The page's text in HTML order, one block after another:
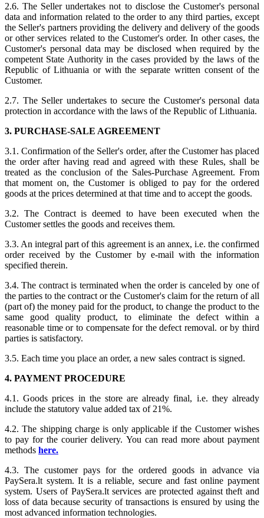
2.6. The Seller undertakes not to disclose the Customer's personal
data and information related to the order to any third parties, except
the Seller's partners providing the delivery and delivery of the goods
or other services related to the Customer's order. In other cases, the
Customer's personal data may be disclosed when required by the
competent State Authority in the cases provided by the laws of the
Republic of Lithuania or with the separate written consent of the
Customer.
2.7. The Seller undertakes to secure the Customer's personal data
protection in accordance with the laws of the Republic of Lithuania.
3. PURCHASE-SALE AGREEMENT
3.1. Confirmation of the Seller's order, after the Customer has placed
the order after having read and agreed with these Rules, shall be
treated as the conclusion of the Sales-Purchase Agreement. From
that moment on, the Customer is obliged to pay for the ordered
goods at the prices determined at that time and to accept the goods.
3.2. The Contract is deemed to have been executed when the
Customer settles the goods and receives them.
3.3. An integral part of this agreement is an annex, i.e. the confirmed
order received by the Customer by e-mail with the information
specified therein.
3.4. The contract is terminated when the order is canceled by one of
the parties to the contract or the Customer's claim for the return of all
(part of) the money paid for the product, to change the product to the
same good quality product, to eliminate the defect within a
reasonable time or to compensate for the defect removal. or by third
parties is satisfactory.
3.5. Each time you place an order, a new sales contract is signed.
4. PAYMENT PROCEDURE
4.1. Goods prices in the store are already final, i.e. they already
include the statutory value added tax of 21%.
4.2. The shipping charge is only applicable if the Customer wishes
to pay for the courier delivery. You can read more about payment
methods here.
4.3. The customer pays for the ordered goods in advance via
PaySera.lt system. It is a reliable, secure and fast online payment
system. Users of PaySera.lt services are protected against theft and
loss of data because security of transactions is ensured by using the
most advanced information technologies.